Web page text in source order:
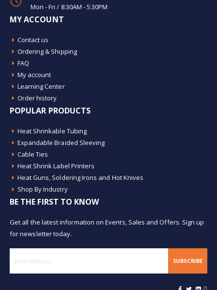
Mon - Fri / 8:30AM - 5:30PM
MY ACCOUNT
Contact us
Ordering & Shipping
FAQ
My account
Learning Center
Order history
POPULAR PRODUCTS
Heat Shrinkable Tubing
Expandable Braided Sleeving
Cable Ties
Heat Shrink Label Printers
Heat Guns, Soldering Irons and Hot Knives
Shop By Industry
BE THE FIRST TO KNOW
Get all the latest information on Events, Sales and Offers. Sign up
for newsletter today.
SUBSCRIBE